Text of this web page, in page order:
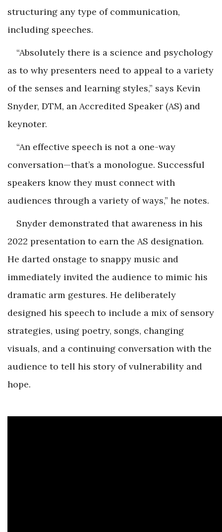
structuring any type of communication,
including speeches.
“Absolutely there is a science and psychology
as to why presenters need to appeal to a variety
of the senses and learning styles,” says Kevin
Snyder, DTM, an Accredited Speaker (AS) and
keynoter.
“An effective speech is not a one-way
conversation—that’s a monologue. Successful
speakers know they must connect with
audiences through a variety of ways,” he notes.
Snyder demonstrated that awareness in his
2022 presentation to earn the AS designation.
He darted onstage to snappy music and
immediately invited the audience to mimic his
dramatic arm gestures. He deliberately
designed his speech to include a mix of sensory
strategies, using poetry, songs, changing
visuals, and a continuing conversation with the
audience to tell his story of vulnerability and
hope.